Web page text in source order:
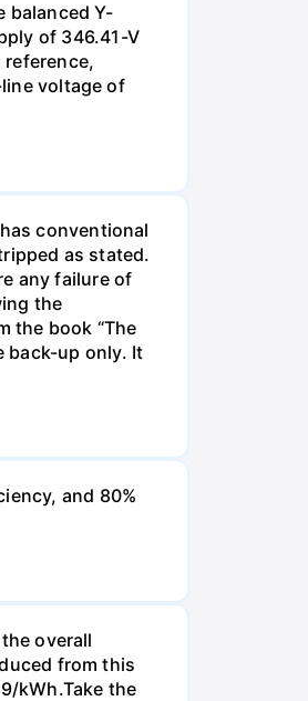
balanced Y-
of 346.41-V
voltage of
conventional
as stated.
any failure of
the
the book “The
back-up only. It
and 80%
overall
from this
kWh.Take the